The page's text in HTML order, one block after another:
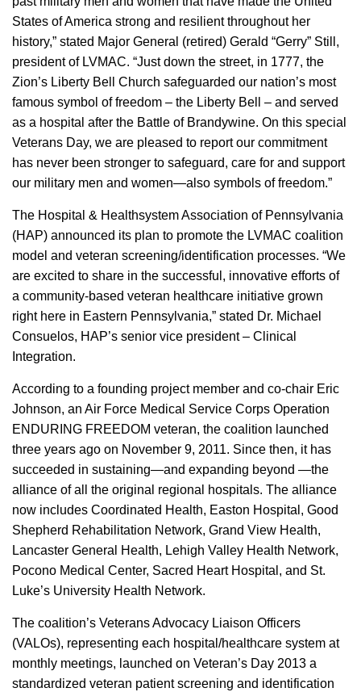
States of America strong and resilient throughout her
history,” stated Major General (retired) Gerald “Gerry” Still,
president of LVMAC. “Just down the street, in 1777, the
Zion’s Liberty Bell Church safeguarded our nation’s most
famous symbol of freedom – the Liberty Bell – and served
as a hospital after the Battle of Brandywine. On this special
Veterans Day, we are pleased to report our commitment
has never been stronger to safeguard, care for and support
our military men and women—also symbols of freedom.”
The Hospital & Healthsystem Association of Pennsylvania
(HAP) announced its plan to promote the LVMAC coalition
model and veteran screening/identification processes. “We
are excited to share in the successful, innovative efforts of
a community-based veteran healthcare initiative grown
right here in Eastern Pennsylvania,” stated Dr. Michael
Consuelos, HAP’s senior vice president – Clinical
Integration.
According to a founding project member and co-chair Eric
Johnson, an Air Force Medical Service Corps Operation
ENDURING FREEDOM veteran, the coalition launched
three years ago on November 9, 2011. Since then, it has
succeeded in sustaining—and expanding beyond —the
alliance of all the original regional hospitals. The alliance
now includes Coordinated Health, Easton Hospital, Good
Shepherd Rehabilitation Network, Grand View Health,
Lancaster General Health, Lehigh Valley Health Network,
Pocono Medical Center, Sacred Heart Hospital, and St.
Luke’s University Health Network.
The coalition’s Veterans Advocacy Liaison Officers
(VALOs), representing each hospital/healthcare system at
monthly meetings, launched on Veteran’s Day 2013 a
standardized veteran patient screening and identification